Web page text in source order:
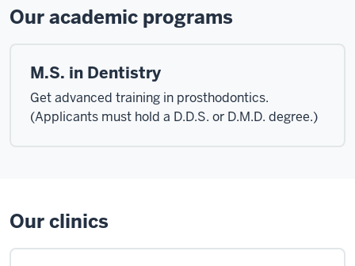
Our academic programs
M.S. in Dentistry
Get advanced training in prosthodontics.
(Applicants must hold a D.D.S. or D.M.D. degree.)
Our clinics